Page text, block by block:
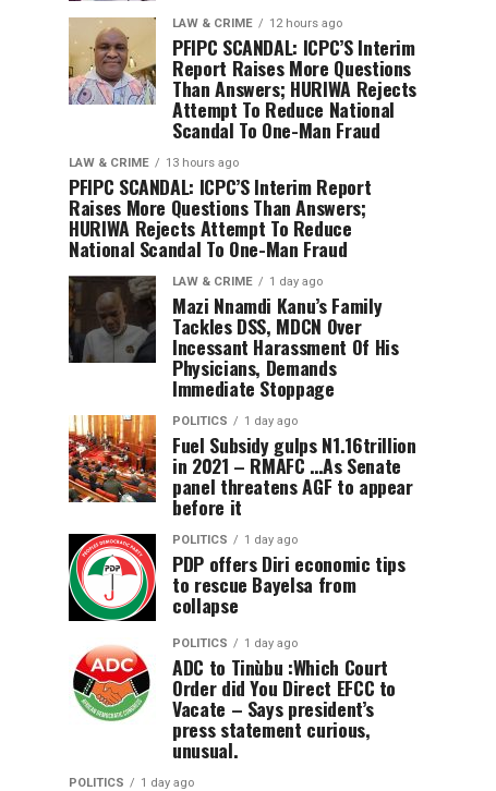
LAW & CRIME 12 hours ago
PFIPC SCANDAL: ICPC’S Interim
Report Raises More Questions
Than Answers; HURIWA Rejects
Attempt To Reduce National
Scandal To One-Man Fraud
LAW & CRIME 13 hours ago
PFIPC SCANDAL: ICPC’S Interim Report
Raises More Questions Than Answers;
HURIWA Rejects Attempt To Reduce
National Scandal To One-Man Fraud
LAW & CRIME 1 day ago
Mazi Nnamdi Kanu’s Family
Tackles DSS, MDCN Over
Incessant Harassment Of His
Physicians, Demands
Immediate Stoppage
POLITICS 1 day ago
Fuel Subsidy gulps N1.16trillion
in 2021 – RMAFC …As Senate
panel threatens AGF to appear
before it
POLITICS 1 day ago
PDP offers Diri economic tips
to rescue Bayelsa from
collapse
POLITICS 1 day ago
ADC to Tinùbu :Which Court
Order did You Direct EFCC to
Vacate – Says president’s
press statement curious,
unusual.
POLITICS 1 day ago